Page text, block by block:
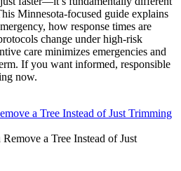
Minnesota-focused guide explains
how response times are
change under high-risk
care minimizes emergencies and
If you want informed, responsible
now.
a Tree Instead of Just Trimming